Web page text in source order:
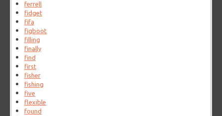
ferrell
fidget
fifa
figboot
filling
finally
find
first
fisher
fishing
five
flexible
found